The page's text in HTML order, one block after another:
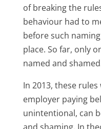
of breaking the
behaviour had to
before such
place. So far, only
named and
In 2013, these
employer paying
unintentional, can